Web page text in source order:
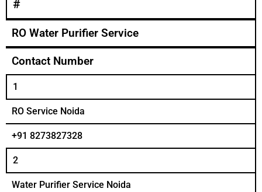
#
RO Water Purifier Service
Contact Number
1
RO Service Noida
+91 8273827328
2
Water Purifier Service Noida